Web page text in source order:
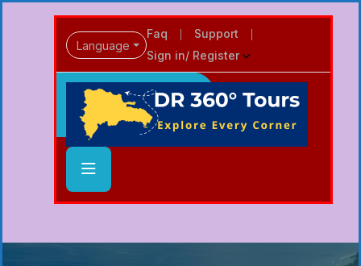
Language
Faq
Support
Sign in/ Register